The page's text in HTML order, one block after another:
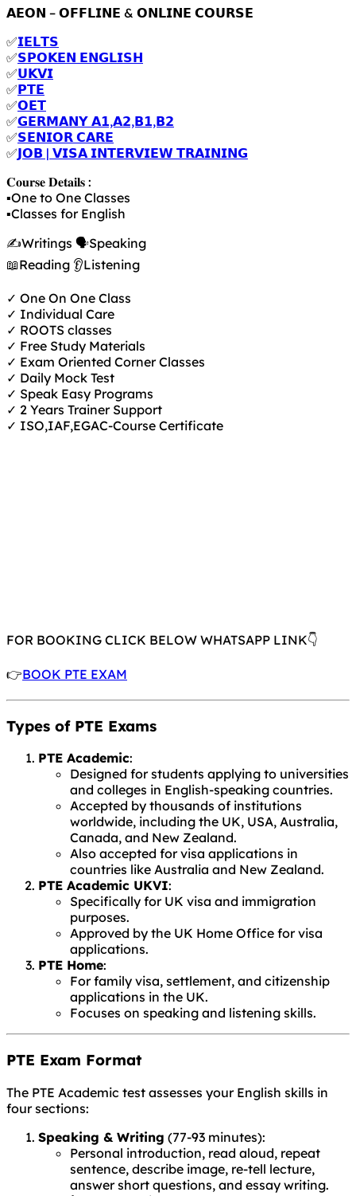
𝗔𝗘𝗢𝗡 – 𝗢𝗙𝗙𝗟𝗜𝗡𝗘 & 𝗢𝗡𝗟𝗜𝗡𝗘 𝗖𝗢𝗨𝗥𝗦𝗘
✅𝗜𝗘𝗟𝗧𝗦
✅𝗦𝗣𝗢𝗞𝗘𝗡 𝗘𝗡𝗚𝗟𝗜𝗦𝗛
✅𝗨𝗞𝗩𝗜
✅𝗣𝗧𝗘
✅𝗢𝗘𝗧
✅𝗚𝗘𝗥𝗠𝗔𝗡𝗬 𝗔𝟭,𝗔𝟮,𝗕𝟭,𝗕𝟮
✅𝗦𝗘𝗡𝗜𝗢𝗥 𝗖𝗔𝗥𝗘
✅𝗝𝗢𝗕 | 𝗩𝗜𝗦𝗔 𝗜𝗡𝗧𝗘𝗥𝗩𝗜𝗘𝗪 𝗧𝗥𝗔𝗜𝗡𝗜𝗡𝗚
𝐂𝐨𝐮𝐫𝐬𝐞 𝐃𝐞𝐭𝐚𝐢𝐥𝐬 :
▪️One to One Classes
▪️Classes for English
✍️Writings 🗣️Speaking
📖Reading 👂Listening
✓ One On One Class
✓ Individual Care
✓ ROOTS classes
✓ Free Study Materials
✓ Exam Oriented Corner Classes
✓ Daily Mock Test
✓ Speak Easy Programs
✓ 2 Years Trainer Support
✓ ISO,IAF,EGAC-Course Certificate
FOR BOOKING CLICK BELOW WHATSAPP LINK👇
👉BOOK PTE EXAM
Types of PTE Exams
PTE Academic:
Designed for students applying to universities
and colleges in English-speaking countries.
Accepted by thousands of institutions
worldwide, including the UK, USA, Australia,
Canada, and New Zealand.
Also accepted for visa applications in
countries like Australia and New Zealand.
PTE Academic UKVI:
Specifically for UK visa and immigration
purposes.
Approved by the UK Home Office for visa
applications.
PTE Home:
For family visa, settlement, and citizenship
applications in the UK.
Focuses on speaking and listening skills.
PTE Exam Format
The PTE Academic test assesses your English skills in
four sections:
Speaking & Writing (77-93 minutes):
Personal introduction, read aloud, repeat
sentence, describe image, re-tell lecture,
answer short questions, and essay writing.